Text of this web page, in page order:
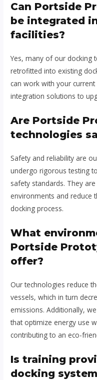
Can Portside
be integrated
facilities?
Yes, many of our docking
retrofitted into existing
can work with your
integration solutions to
Are Portside
technologies
Safety and reliability are
undergo rigorous testing
safety standards. They
environments and reduce
docking process.
What
Portside
offer?
Our technologies reduce
vessels, which in turn
emissions. Additionally,
that optimize energy use
contributing to an eco-
Is training
docking